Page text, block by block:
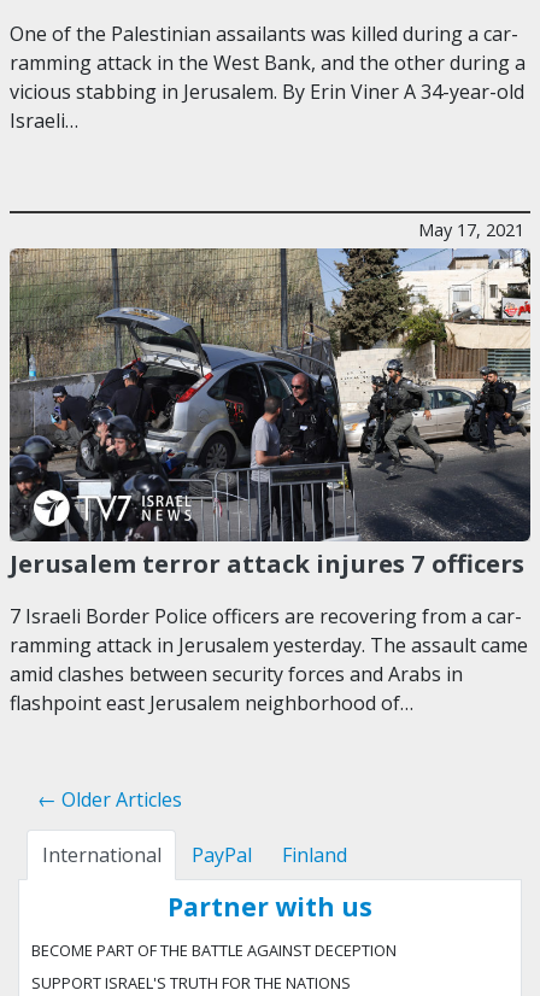
One of the Palestinian assailants was killed during a car-
ramming attack in the West Bank, and the other during a
vicious stabbing in Jerusalem. By Erin Viner A 34-year-old
Israeli…
May 17, 2021
Jerusalem terror attack injures 7 officers
7 Israeli Border Police officers are recovering from a car-
ramming attack in Jerusalem yesterday. The assault came
amid clashes between security forces and Arabs in
flashpoint east Jerusalem neighborhood of…
← Older Articles
International PayPal Finland
Partner with us
BECOME PART OF THE BATTLE AGAINST DECEPTION
SUPPORT ISRAEL'S TRUTH FOR THE NATIONS